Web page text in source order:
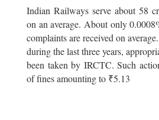
Indian Railways serve about 58
on an average. About only
complaints are received on
during the last three years,
been taken by IRCTC. Such
of fines amounting to ₹5.13